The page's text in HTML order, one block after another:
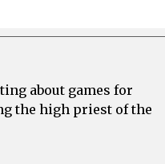
about games for
the high priest of the